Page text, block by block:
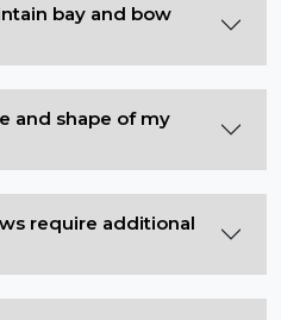
bay and bow
and shape of my
require additional